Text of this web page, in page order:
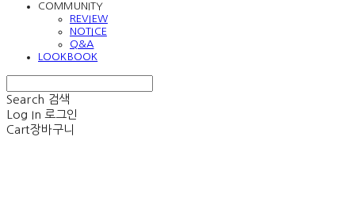
COMMUNITY
REVIEW
NOTICE
Q&A
LOOKBOOK
Search 검색
Log In 로그인
Cart장바구니